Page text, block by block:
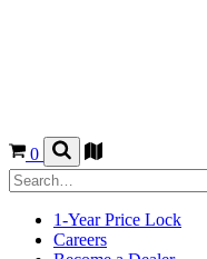
0
1-Year Price Lock
Careers